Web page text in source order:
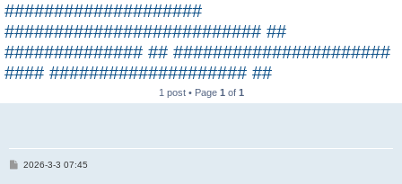
####################
########################## ##
############## ## ######################
#### #################### ##
1 post • Page 1 of 1
P2026-3-3 07:45